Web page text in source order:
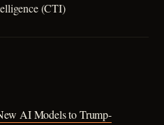
(CTI)
AI Models to Trump-